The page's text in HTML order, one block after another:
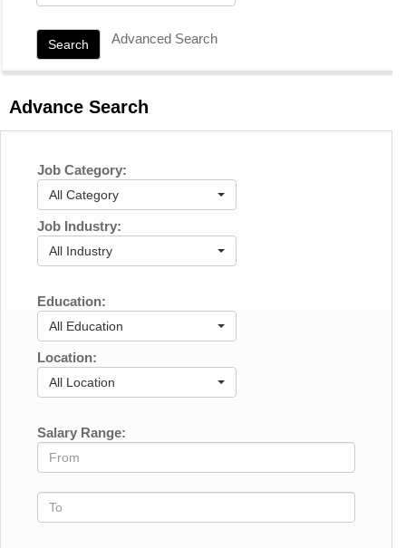
Search Advanced Search
Advance Search
Job Category:
All Category
Job Industry:
All Industry
Education:
All Education
Location:
All Location
Salary Range: